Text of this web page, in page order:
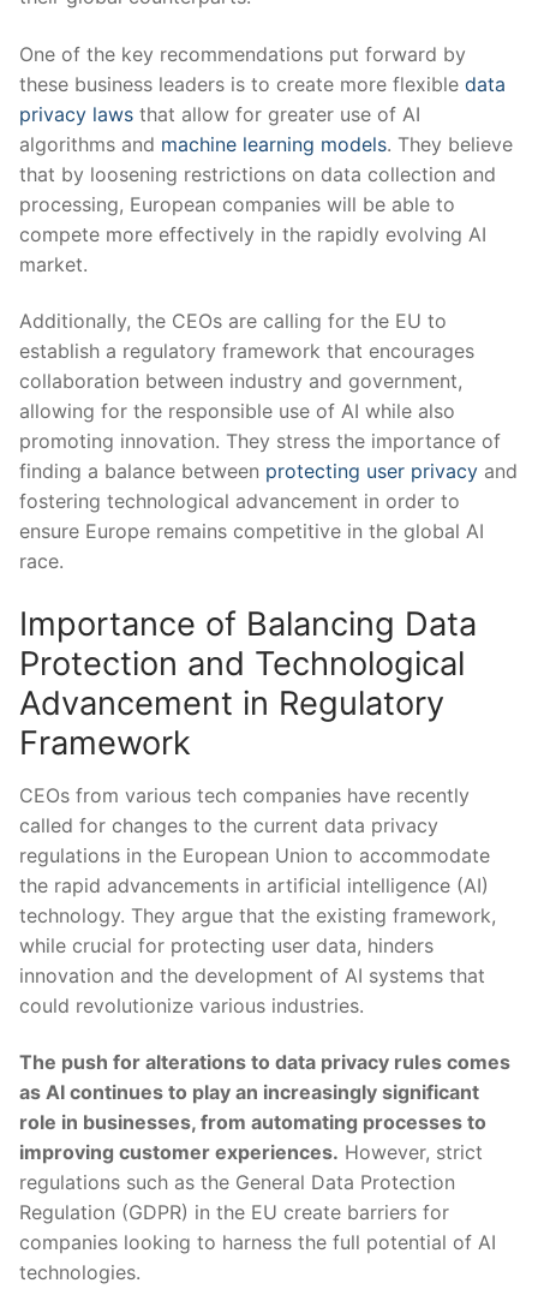
One of the key recommendations ​put forward by
these business leaders is to create more flexible data
privacy laws that allow for greater use of AI
algorithms and machine learning models. They believe
that by loosening restrictions on data collection and
⁣processing, European companies will be able to
compete more effectively in the rapidly evolving AI
market.
Additionally, the CEOs ⁤are calling for the EU to
establish a regulatory framework that encourages
collaboration between industry‍ and government,
allowing for ‌the responsible ⁣use of AI while also
promoting innovation. They​ stress the importance of
finding a balance between protecting user privacy and
fostering technological advancement in order to
ensure Europe remains competitive in the global AI
race.
Importance of Balancing Data
Protection and Technological
Advancement ‍in Regulatory⁤
Framework
CEOs ​from various tech companies have⁣ recently
called for changes to the current data privacy
regulations in the European Union to accommodate
the rapid ⁢advancements in artificial intelligence (AI)
technology. They argue that the existing framework,
while crucial for protecting user data,⁢ hinders
innovation and the development​ of AI systems that
could revolutionize various industries.
The push⁢ for alterations to ​data privacy⁣ rules comes
as AI continues to play an increasingly‍ significant
role in businesses, from automating processes to
improving customer experiences. However, strict
regulations such​ as the General Data Protection
Regulation (GDPR) in the EU create barriers⁢ for
companies⁢ looking‌ to harness the full potential of AI
technologies.